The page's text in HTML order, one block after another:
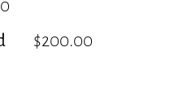
$200.00